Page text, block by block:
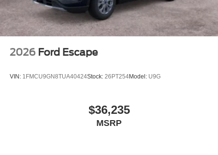
2026 Ford Escape
VIN: 1FMCU9GN8TUA40424Stock: 26PT254Model: U9G
$36,235
MSRP